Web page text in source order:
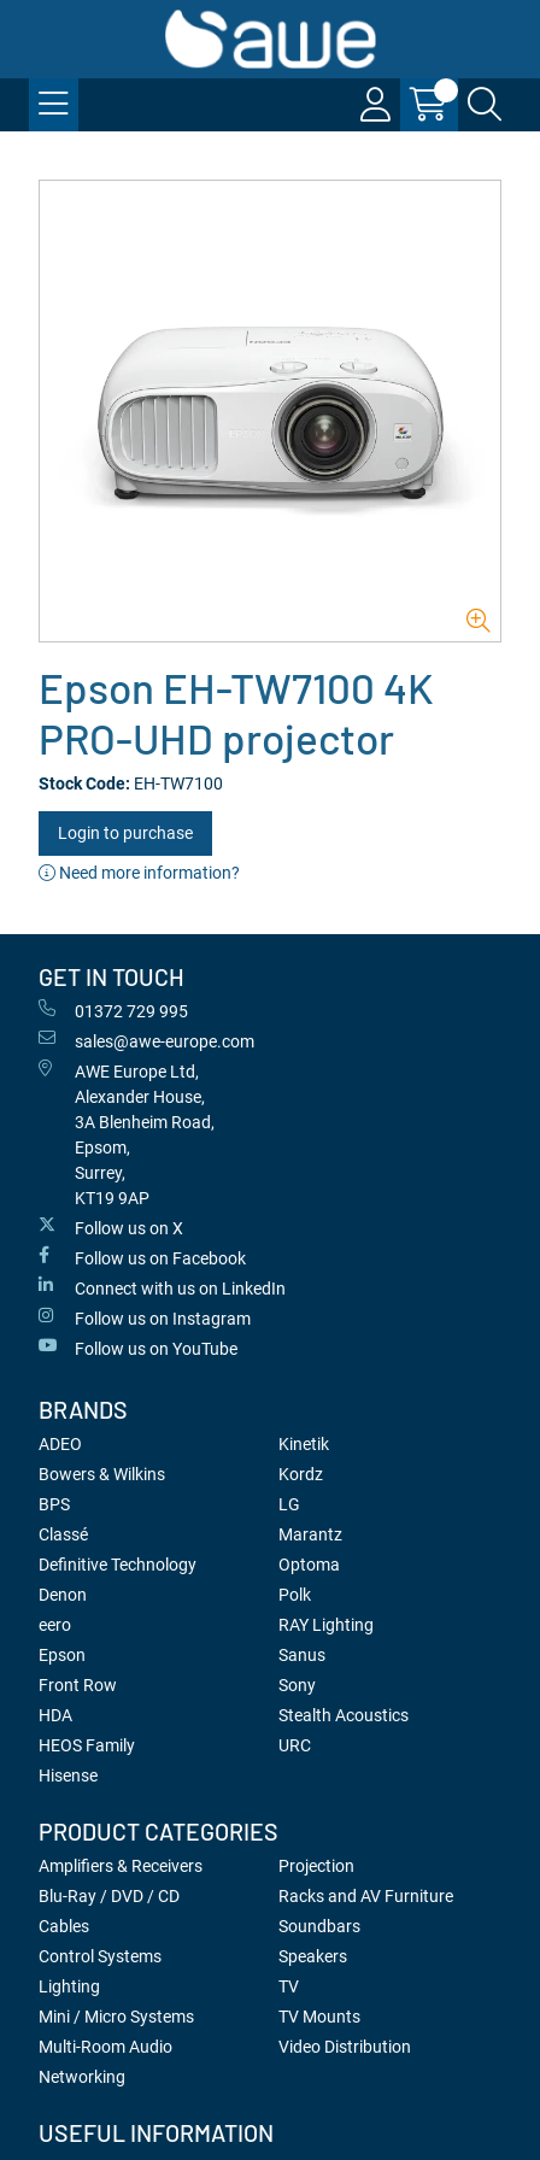
Epson EH-TW7100 4K
PRO-UHD projector
Stock Code: EH-TW7100
Login to purchase
Need more information?
GET IN TOUCH
01372 729 995
sales@awe-europe.com
AWE Europe Ltd,
Alexander House,
3A Blenheim Road,
Epsom,
Surrey,
KT19 9AP
Follow us on X
Follow us on Facebook
Connect with us on LinkedIn
Follow us on Instagram
Follow us on YouTube
BRANDS
ADEO
Bowers & Wilkins
BPS
Classé
Definitive Technology
Denon
eero
Epson
Front Row
HDA
HEOS Family
Hisense
Kinetik
Kordz
LG
Marantz
Optoma
Polk
RAY Lighting
Sanus
Sony
Stealth Acoustics
URC
PRODUCT CATEGORIES
Amplifiers & Receivers
Blu-Ray / DVD / CD
Cables
Control Systems
Lighting
Mini / Micro Systems
Multi-Room Audio
Networking
Projection
Racks and AV Furniture
Soundbars
Speakers
TV
TV Mounts
Video Distribution
USEFUL INFORMATION